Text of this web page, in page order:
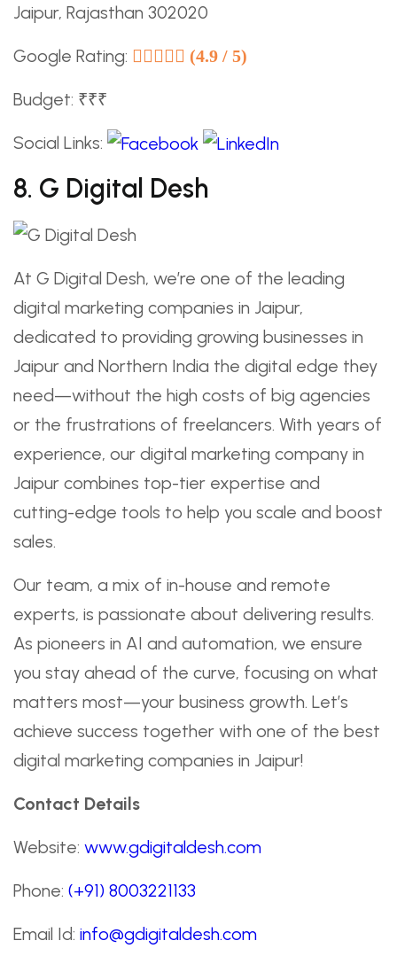
Jaipur, Rajasthan 302020
Google Rating: (4.9 / 5)
Budget: ₹₹₹
Social Links:
8. G Digital Desh
At G Digital Desh, we’re one of the leading
digital marketing companies in Jaipur,
dedicated to providing growing businesses in
Jaipur and Northern India the digital edge they
need—without the high costs of big agencies
or the frustrations of freelancers. With years of
experience, our digital marketing company in
Jaipur combines top-tier expertise and
cutting-edge tools to help you scale and boost
sales.
Our team, a mix of in-house and remote
experts, is passionate about delivering results.
As pioneers in AI and automation, we ensure
you stay ahead of the curve, focusing on what
matters most—your business growth. Let’s
achieve success together with one of the best
digital marketing companies in Jaipur!
Contact Details
Website: www.gdigitaldesh.com
Phone: (+91) 8003221133
Email Id: info@gdigitaldesh.com